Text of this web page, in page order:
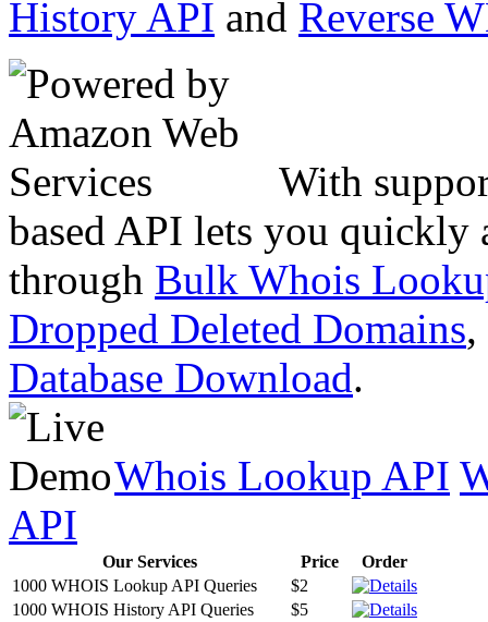
History API and Reverse
With
based API lets you quickly
through Bulk Whois
Dropped Deleted Domains,
Database Download.
Whois Lookup API
API
Our Services Price
Order
1000 WHOIS Lookup API Queries
$2
1000 WHOIS History API Queries
$5